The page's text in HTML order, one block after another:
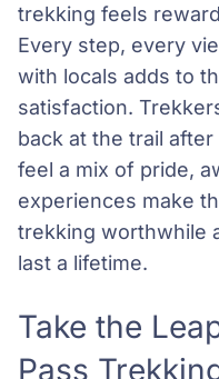
trekking feels
Every step, every
with locals adds to
satisfaction.
back at the trail
feel a mix of pride,
experiences make
trekking worthwhile
last a lifetime.
Take the
Pass